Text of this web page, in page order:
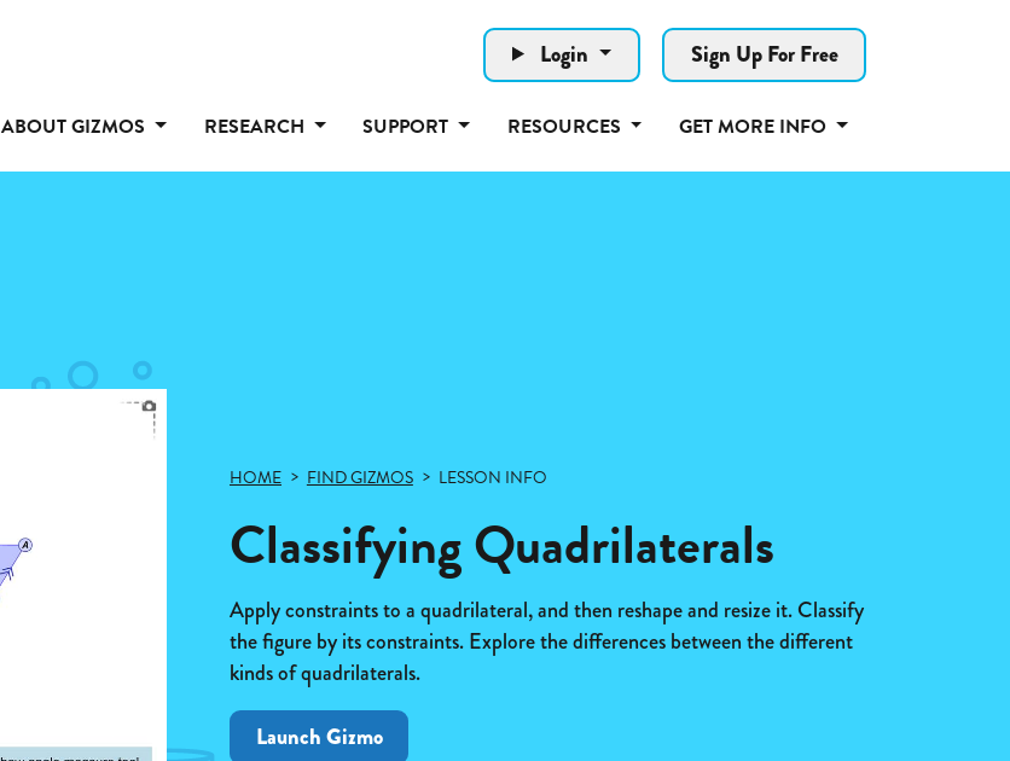
Login Sign Up For Free
ABOUT GIZMOS RESEARCH SUPPORT RESOURCES GET MORE INFO
HOME FIND GIZMOS LESSON INFO
Classifying Quadrilaterals
Apply constraints to a quadrilateral, and then reshape and resize it. Classify
the figure by its constraints. Explore the differences between the different
kinds of quadrilaterals.
Launch Gizmo